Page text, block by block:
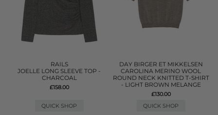
RAILS
JOELLE LONG SLEEVE TOP -
CHARCOAL
£158.00
QUICK SHOP
DAY BIRGER ET MIKKELSEN
CAROLINA MERINO WOOL
ROUND NECK KNITTED T-SHIRT
- LIGHT BROWN MELANGE
£130.00
QUICK SHOP